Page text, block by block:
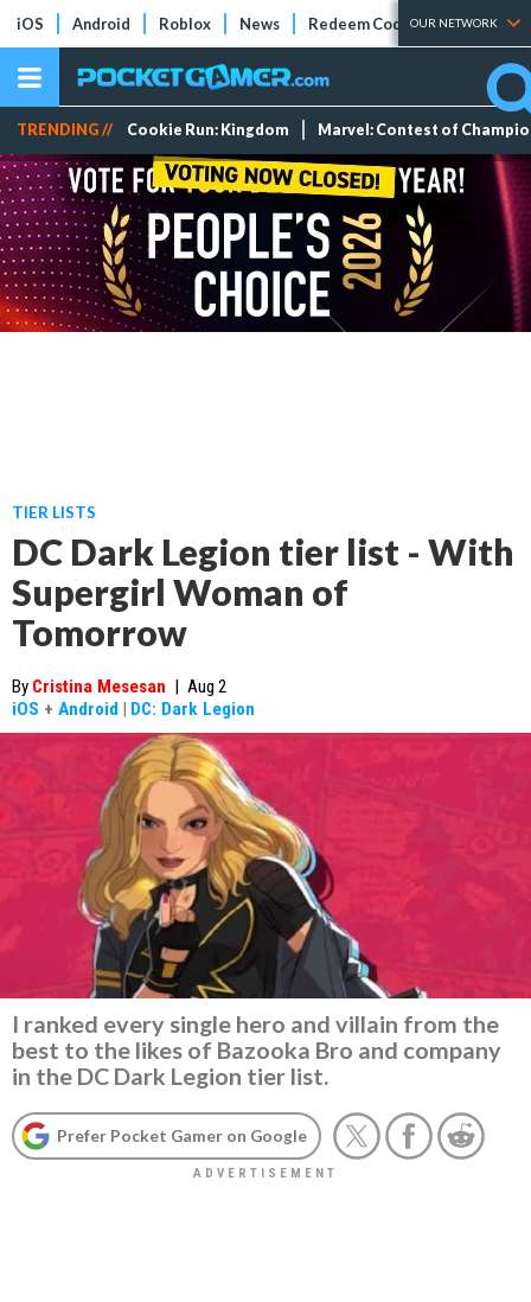
iOS Android Roblox News Redeem Codes Tier Lists
OUR NETWORK
TRENDING // Cookie Run: Kingdom Marvel: Contest of
TIER LISTS
DC Dark Legion tier list - With
Supergirl Woman of
Tomorrow
By Cristina Mesesan | Aug 2
iOS + Android | DC: Dark Legion
I ranked every single hero and villain from the
best to the likes of Bazooka Bro and company
in the DC Dark Legion tier list.
Prefer Pocket Gamer on Google